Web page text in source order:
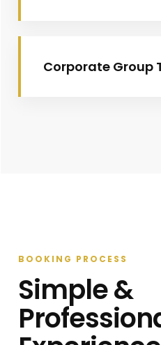
Corporate Group
BOOKING PROCESS
Simple &